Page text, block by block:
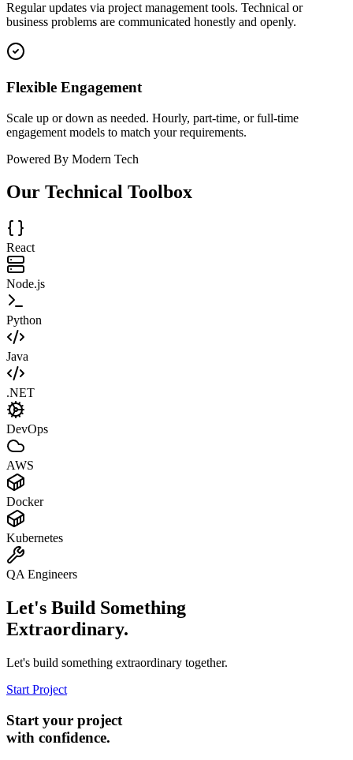
Regular updates via project management tools. Technical or
business problems are communicated honestly and openly.
Flexible Engagement
Scale up or down as needed. Hourly, part-time, or full-time
engagement models to match your requirements.
Powered By Modern Tech
Our Technical Toolbox
React
Node.js
Python
Java
.NET
DevOps
AWS
Docker
Kubernetes
QA Engineers
Let's Build Something
Extraordinary.
Let's build something extraordinary together.
Start Project
Start your project
with confidence.